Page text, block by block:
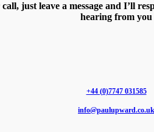
just leave a message and I’ll
hearing from you
+44 (0)7747 031585
info@paulupward.co.uk